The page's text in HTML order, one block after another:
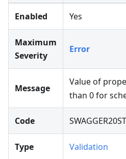
Enabled Yes
Maximum
Severity
Error
Message
Value of
than 0 for
Code
Type Validation